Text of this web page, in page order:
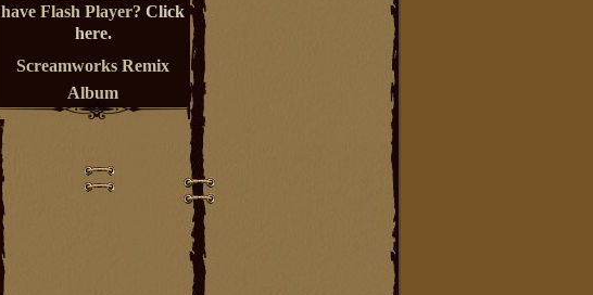
have Flash Player? Click
here.
Screamworks Remix
Album